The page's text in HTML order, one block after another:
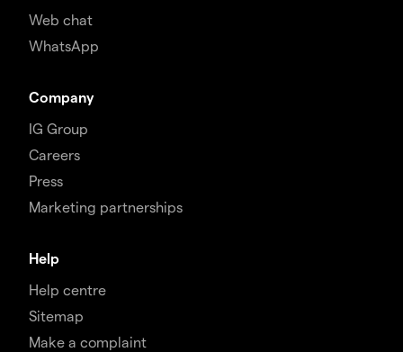
Web chat
WhatsApp
Company
IG Group
Careers
Press
Marketing partnerships
Help
Help centre
Sitemap
Make a complaint